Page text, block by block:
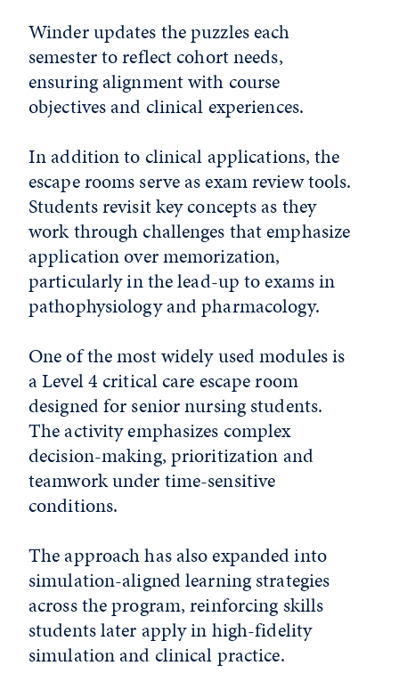
Winder updates the puzzles each
semester to reflect cohort needs,
ensuring alignment with course
objectives and clinical experiences.
In addition to clinical applications, the
escape rooms serve as exam review tools.
Students revisit key concepts as they
work through challenges that emphasize
application over memorization,
particularly in the lead-up to exams in
pathophysiology and pharmacology.
One of the most widely used modules is
a Level 4 critical care escape room
designed for senior nursing students.
The activity emphasizes complex
decision-making, prioritization and
teamwork under time-sensitive
conditions.
The approach has also expanded into
simulation-aligned learning strategies
across the program, reinforcing skills
students later apply in high-fidelity
simulation and clinical practice.